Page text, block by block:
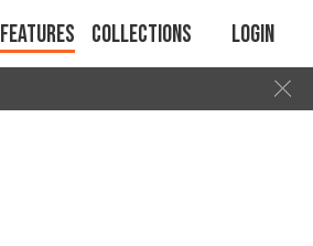
Features Collections Login